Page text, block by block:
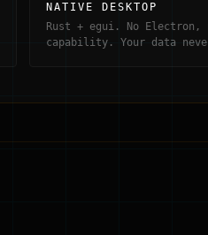
NATIVE DESKTOP
Rust + egui. No
capability. Your data